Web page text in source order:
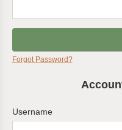
Forgot Password?
Username